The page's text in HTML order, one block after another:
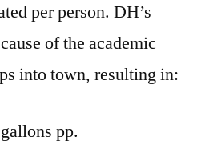
per person. DH’s
of the academic
into town, resulting in:
pp.